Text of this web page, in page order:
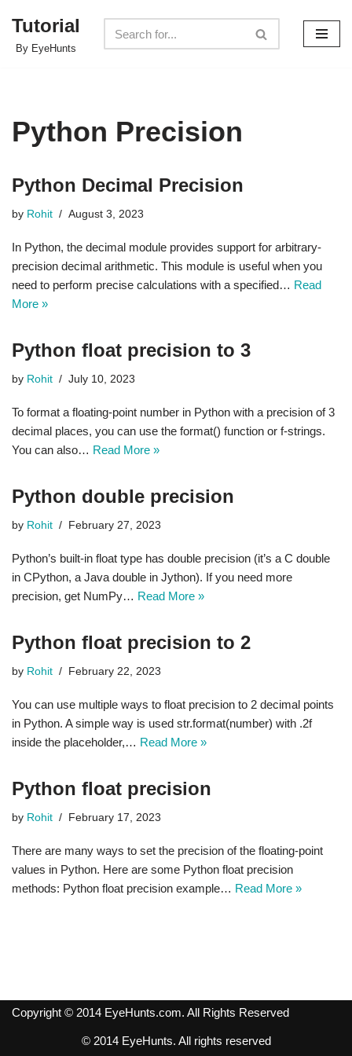
Skip
Tutorial
By EyeHunts
Python Precision
Python Decimal Precision
by Rohit August 3, 2023
In Python, the decimal module provides support for arbitrary-
precision decimal arithmetic. This module is useful when you
need to perform precise calculations with a specified… Read
More »
Python float precision to 3
by Rohit July 10, 2023
To format a floating-point number in Python with a precision of 3
decimal places, you can use the format() function or f-strings.
You can also… Read More »
Python double precision
by Rohit February 27, 2023
Python’s built-in float type has double precision (it’s a C double
in CPython, a Java double in Jython). If you need more
precision, get NumPy… Read More »
Python float precision to 2
by Rohit February 22, 2023
You can use multiple ways to float precision to 2 decimal points
in Python. A simple way is used str.format(number) with .2f
inside the placeholder,… Read More »
Python float precision
by Rohit February 17, 2023
There are many ways to set the precision of the floating-point
values in Python. Here are some Python float precision
methods: Python float precision example… Read More »
Copyright © 2014 EyeHunts.com. All Rights Reserved
© 2014 EyeHunts. All rights reserved